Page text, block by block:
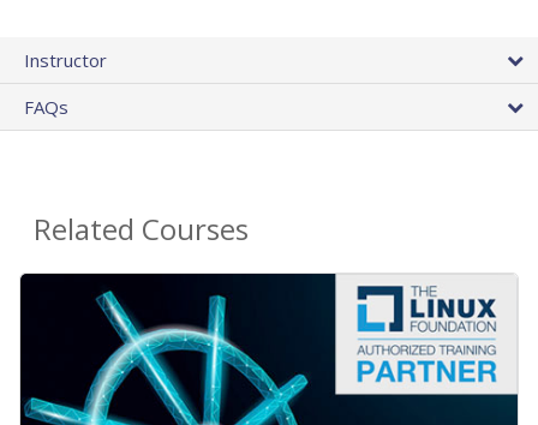
Instructor
FAQs
Related Courses